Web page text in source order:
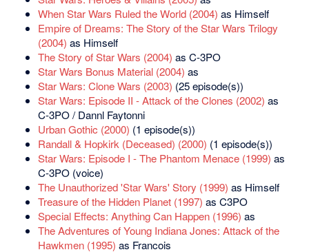
When Star Wars Ruled the World (2004) as Himself
Empire of Dreams: The Story of the Star Wars Trilogy
(2004) as Himself
The Story of Star Wars (2004) as C-3PO
Star Wars Bonus Material (2004) as
Star Wars: Clone Wars (2003) (25 episode(s))
Star Wars: Episode II - Attack of the Clones (2002) as
C-3PO / Dannl Faytonni
Urban Gothic (2000) (1 episode(s))
Randall & Hopkirk (Deceased) (2000) (1 episode(s))
Star Wars: Episode I - The Phantom Menace (1999) as
C-3PO (voice)
The Unauthorized 'Star Wars' Story (1999) as Himself
Treasure of the Hidden Planet (1997) as C3PO
Special Effects: Anything Can Happen (1996) as
The Adventures of Young Indiana Jones: Attack of the
Hawkmen (1995) as Francois